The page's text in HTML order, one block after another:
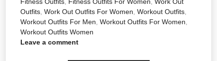
Fitness Outfits, Fitness Outfits For Women, Work Out
Outfits, Work Out Outfits For Women, Workout Outfits,
Workout Outfits For Men, Workout Outfits For Women,
Workout Outfits Women
Leave a comment